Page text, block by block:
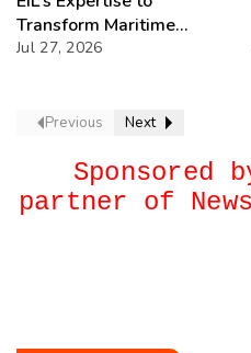
Transform Maritime
Projects with DGMA
Jul 27, 2026
Previous Next
Sponsored
partner of